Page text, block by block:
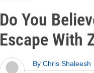
Do You
Escape With
By Chris Shaleesh